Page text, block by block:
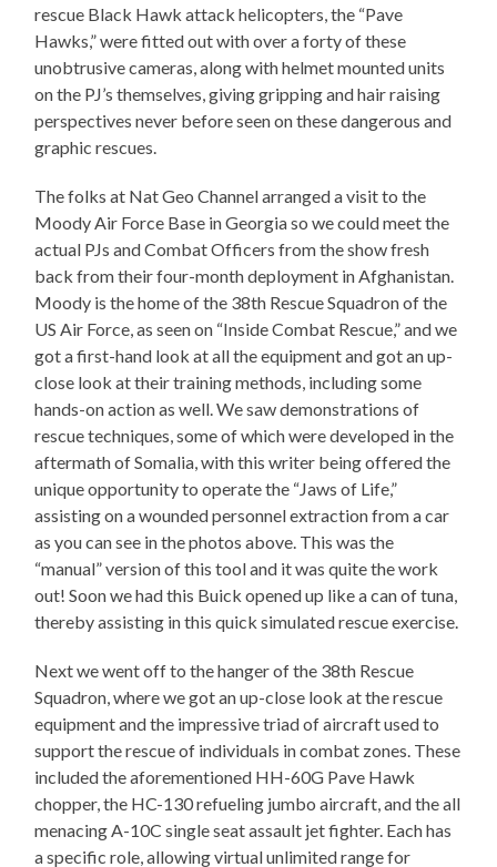
rescue Black Hawk attack helicopters, the “Pave
Hawks,” were fitted out with over a forty of these
unobtrusive cameras, along with helmet mounted units
on the PJ’s themselves, giving gripping and hair raising
perspectives never before seen on these dangerous and
graphic rescues.
The folks at Nat Geo Channel arranged a visit to the
Moody Air Force Base in Georgia so we could meet the
actual PJs and Combat Officers from the show fresh
back from their four-month deployment in Afghanistan.
Moody is the home of the 38th Rescue Squadron of the
US Air Force, as seen on “Inside Combat Rescue,” and we
got a first-hand look at all the equipment and got an up-
close look at their training methods, including some
hands-on action as well. We saw demonstrations of
rescue techniques, some of which were developed in the
aftermath of Somalia, with this writer being offered the
unique opportunity to operate the “Jaws of Life,”
assisting on a wounded personnel extraction from a car
as you can see in the photos above. This was the
“manual” version of this tool and it was quite the work
out! Soon we had this Buick opened up like a can of tuna,
thereby assisting in this quick simulated rescue exercise.
Next we went off to the hanger of the 38th Rescue
Squadron, where we got an up-close look at the rescue
equipment and the impressive triad of aircraft used to
support the rescue of individuals in combat zones. These
included the aforementioned HH-60G Pave Hawk
chopper, the HC-130 refueling jumbo aircraft, and the all
menacing A-10C single seat assault jet fighter. Each has
a specific role, allowing virtual unlimited range for